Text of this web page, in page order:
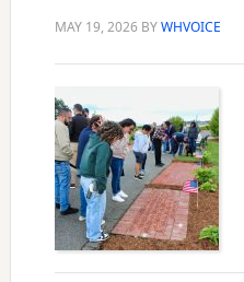
MAY 19, 2026BYWHVOICE